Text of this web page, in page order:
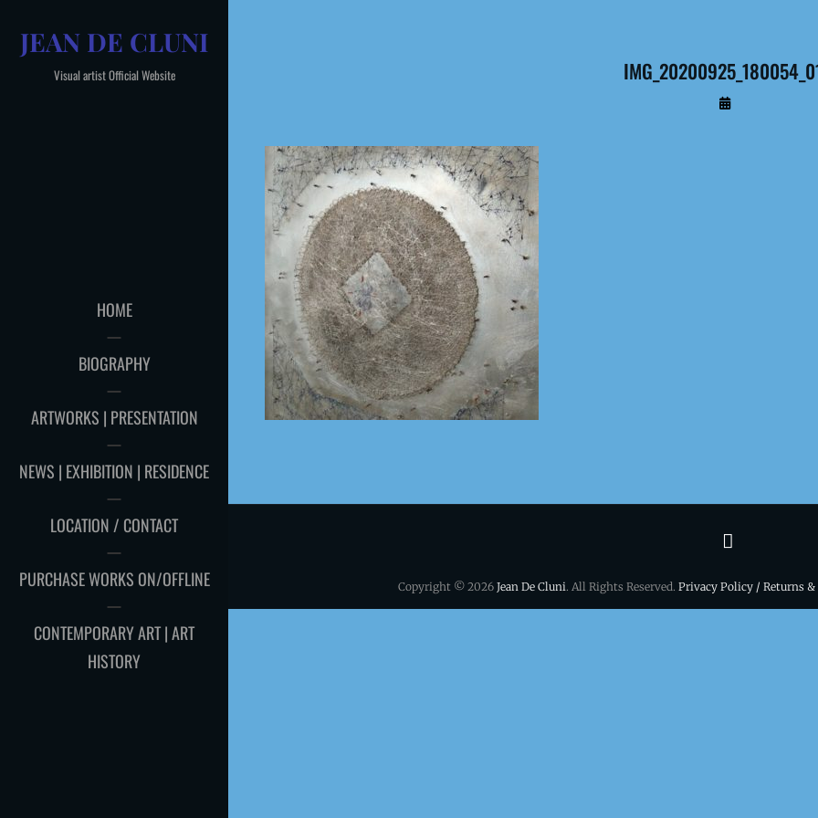
content
JEAN DE CLUNI
Visual artist Official Website
HOME
BIOGRAPHY
ARTWORKS | PRESENTATION
NEWS | EXHIBITION | RESIDENCE
LOCATION / CONTACT
PURCHASE WORKS ON/OFFLINE
CONTEMPORARY ART | ART
HISTORY
By
Copyright © 2026 Jean De Cluni. All Rights Reserved. Privacy Policy / Returns &